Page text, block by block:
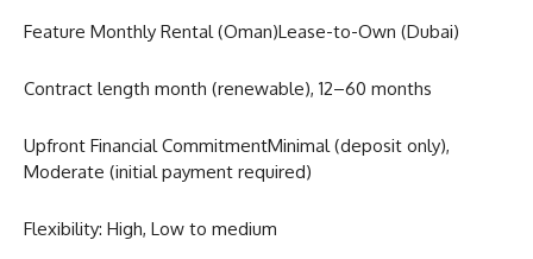
Feature Monthly Rental (Oman)Lease-to-Own (Dubai)
Contract length month (renewable), 12–60 months
Upfront Financial CommitmentMinimal (deposit only),
Moderate (initial payment required)
Flexibility: High, Low to medium